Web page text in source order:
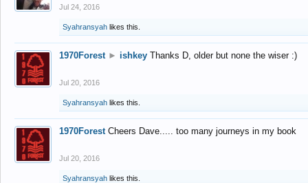
Jul 24, 2016
Syahransyah likes this.
1970Forest ► ishkey Thanks D, older but none the wiser :)
Jul 20, 2016
Syahransyah likes this.
1970Forest Cheers Dave..... too many journeys in my book
Jul 20, 2016
Syahransyah likes this.